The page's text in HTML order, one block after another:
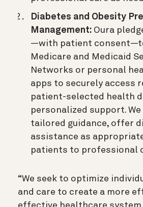
Diabetes and Obesity
Management: Oura
—with patient
Medicare and Medicaid
Networks or personal
apps to securely access
patient-selected health
personalized support.
tailored guidance, offer
assistance as
patients to professional
“We seek to optimize
and care to create a more